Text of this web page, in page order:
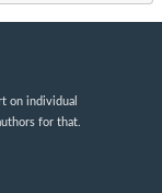
on individual
for that.